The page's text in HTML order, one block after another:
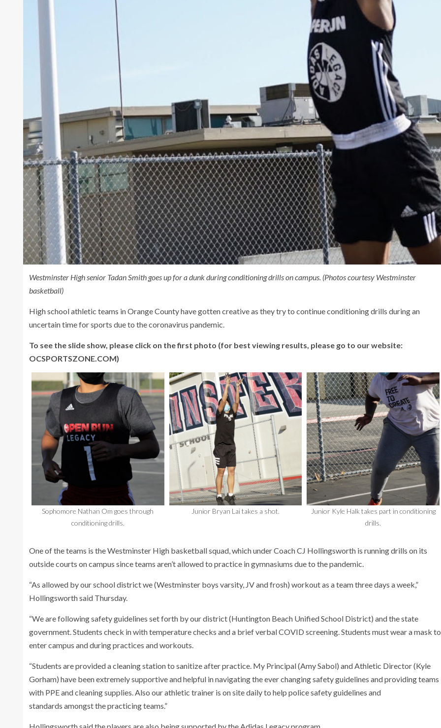
Westminster High senior Tadan Smith goes up for a dunk during conditioning drills on campus. (Photos courtesy Westminster
basketball)
High school athletic teams in Orange County have gotten creative as they try to continue conditioning drills during an
uncertain time for sports due to the coronavirus pandemic.
To see the slide show, please click on the first photo (for best viewing results, please go to our website:
OCSPORTSZONE.COM)
Sophomore Nathan Om goes through
conditioning drills.
Junior Bryan Lai takes a shot.
Junior Kyle Halk takes part in conditioning
drills.
One of the teams is the Westminster High basketball squad, which under Coach CJ Hollingsworth is running drills on its
outside courts on campus since teams aren’t allowed to practice in gymnasiums due to the pandemic.
“As allowed by our school district we (Westminster boys varsity, JV and frosh) workout as a team three days a week,”
Hollingsworth said Thursday.
“We are following safety guidelines set forth by our district (Huntington Beach Unified School District) and the state
government. Students check in with temperature checks and a brief verbal COVID screening. Students must wear a mask to
enter campus and during practices and workouts.
“Students are provided a cleaning station to sanitize after practice. My Principal (Amy Sabol) and Athletic Director (Kyle
Gorham) have been extremely supportive and helpful in navigating the ever changing safety guidelines and providing teams
with PPE and cleaning supplies. Also our athletic trainer is on site daily to help police safety guidelines and
standards amongst the practicing teams.”